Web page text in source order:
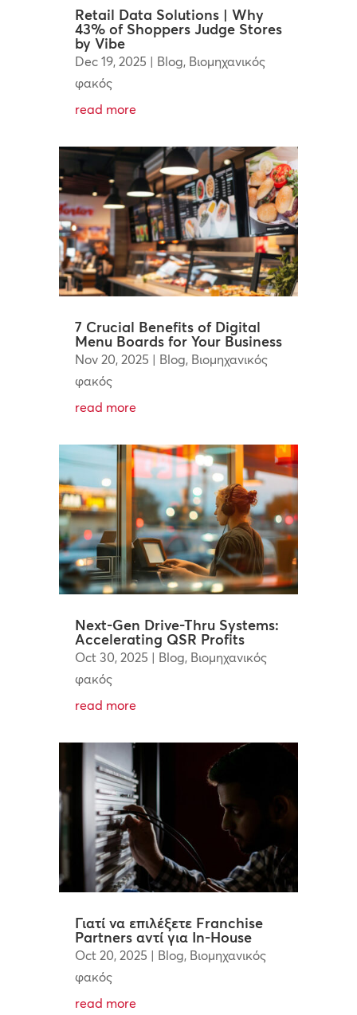
Retail Data Solutions | Why
43% of Shoppers Judge Stores
by Vibe
Dec 19, 2025 | Blog, Βιομηχανικός
φακός
read more
7 Crucial Benefits of Digital
Menu Boards for Your Business
Nov 20, 2025 | Blog, Βιομηχανικός
φακός
read more
Next-Gen Drive-Thru Systems:
Accelerating QSR Profits
Oct 30, 2025 | Blog, Βιομηχανικός
φακός
read more
Γιατί να επιλέξετε Franchise
Partners αντί για In-House
Oct 20, 2025 | Blog, Βιομηχανικός
φακός
read more